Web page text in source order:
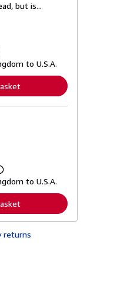
but is...
to U.S.A.
to U.S.A.
returns